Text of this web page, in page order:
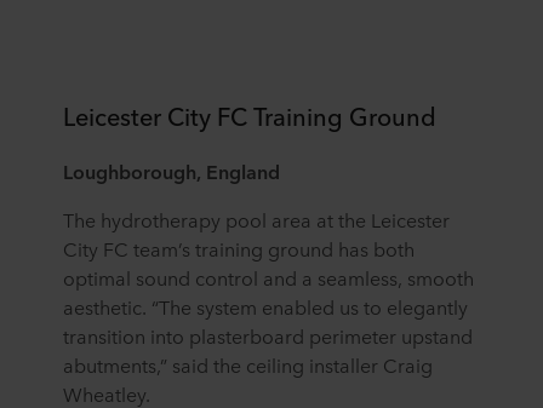
Leicester City FC Training Ground
Loughborough, England
The hydrotherapy pool area at the Leicester
City FC team’s training ground has both
optimal sound control and a seamless, smooth
aesthetic. “The system enabled us to elegantly
transition into plasterboard perimeter upstand
abutments,” said the ceiling installer Craig
Wheatley.